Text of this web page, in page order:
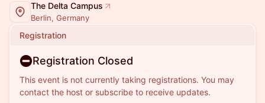
The Delta Campus
Berlin, Germany
Registration
Registration Closed
This event is not currently taking registrations. You may
contact the host or subscribe to receive updates.